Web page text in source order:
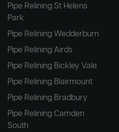
Pipe Relining St Helens
Park
Pipe Relining Wedderburn
Pipe Relining Airds
Pipe Relining Bickley Vale
Pipe Relining Blairmount
Pipe Relining Bradbury
Pipe Relining Camden
South